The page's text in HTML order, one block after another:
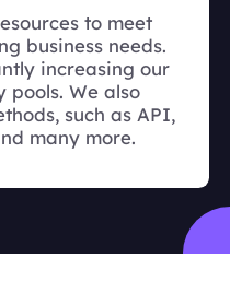
to meet
business needs.
increasing our
pools. We also
such as API,
many more.